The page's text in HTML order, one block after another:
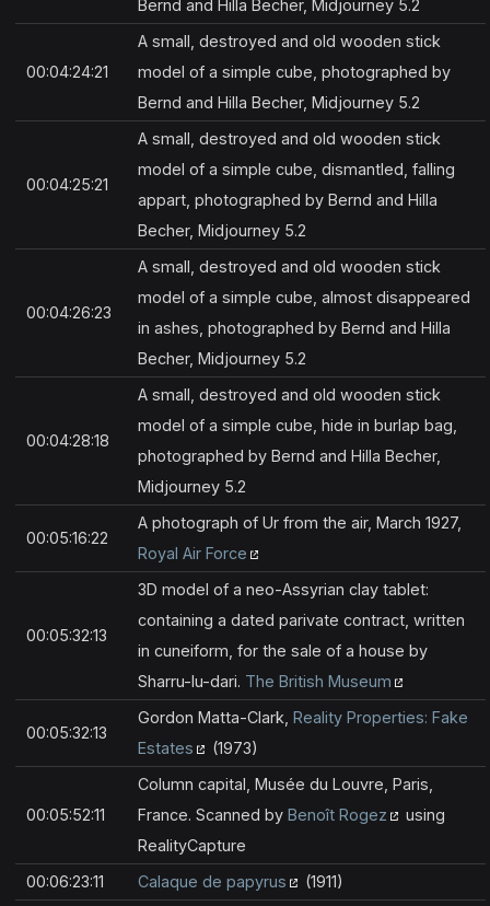
Bernd and Hilla Becher, Midjourney 5.2
00:04:24:21
A small, destroyed and old wooden stick
model of a simple cube, photographed by
Bernd and Hilla Becher, Midjourney 5.2
00:04:25:21
A small, destroyed and old wooden stick
model of a simple cube, dismantled, falling
appart, photographed by Bernd and Hilla
Becher, Midjourney 5.2
00:04:26:23
A small, destroyed and old wooden stick
model of a simple cube, almost disappeared
in ashes, photographed by Bernd and Hilla
Becher, Midjourney 5.2
00:04:28:18
A small, destroyed and old wooden stick
model of a simple cube, hide in burlap bag,
photographed by Bernd and Hilla Becher,
Midjourney 5.2
00:05:16:22
A photograph of Ur from the air, March 1927,
Royal Air Force
00:05:32:13
3D model of a neo-Assyrian clay tablet:
containing a dated parivate contract, written
in cuneiform, for the sale of a house by
Sharru-lu-dari. The British Museum
00:05:32:13
Gordon Matta-Clark,Reality Properties: Fake
Estates
(1973)
00:05:52:11
Column capital, Musée du Louvre, Paris,
France. Scanned byBenoît Rogez
using
RealityCapture
00:06:23:11
Calaque de papyrus (1911)